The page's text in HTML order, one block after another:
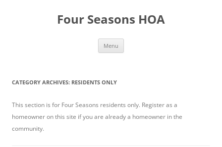
Four Seasons HOA
Menu
CATEGORY ARCHIVES: RESIDENTS ONLY
This section is for Four Seasons residents only. Register as a
homeowner on this site if you are already a homeowner in the
community.